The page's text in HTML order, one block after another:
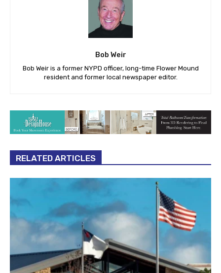
Bob Weir
Bob Weir is a former NYPD officer, long-time Flower Mound
resident and former local newspaper editor.
RELATED ARTICLES